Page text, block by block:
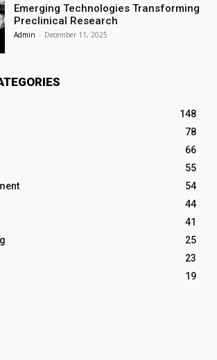
Emerging Technologies Transforming
Preclinical Research
Admin - December 11, 2025
148
78
66
55
54
44
41
25
23
19